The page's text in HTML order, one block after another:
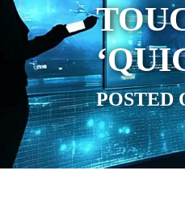
POSTED